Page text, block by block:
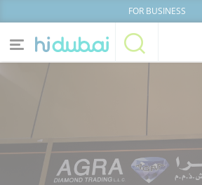
FOR BUSINESS
News
Businesses Lists